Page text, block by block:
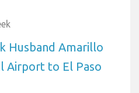
Husband Amarillo
Airport to El Paso